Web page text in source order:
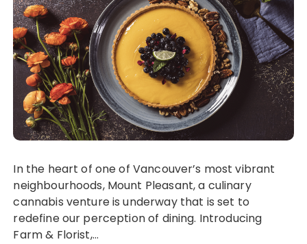
In the heart of one of Vancouver’s most vibrant
neighbourhoods, Mount Pleasant, a culinary
cannabis venture is underway that is set to
redefine our perception of dining. Introducing
Farm & Florist,…